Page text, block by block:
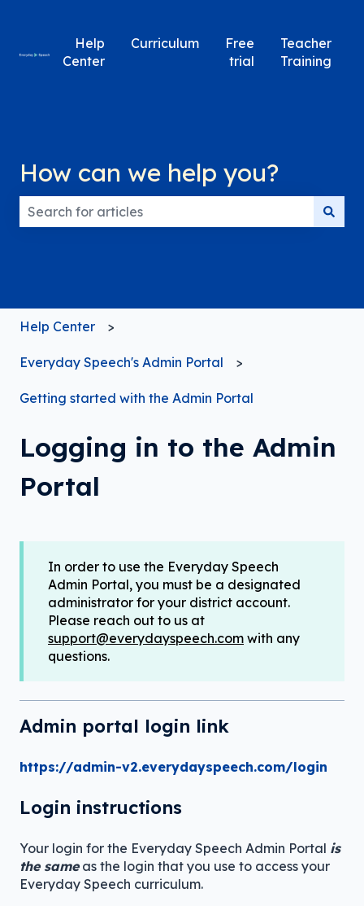
Help
Center
Curriculum
Free
trial
Teacher
Training
How can we help you?
Help Center
Everyday Speech's Admin Portal
Getting started with the Admin Portal
Logging in to the Admin
Portal
In order to use the Everyday Speech
Admin Portal, you must be a designated
administrator for your district account.
Please reach out to us at
support@everydayspeech.com with any
questions.
Admin portal login link
https://admin-v2.everydayspeech.com/login
Login instructions
Your login for the Everyday Speech Admin Portal is
the sameas the login that you use to access your
Everyday Speech curriculum.